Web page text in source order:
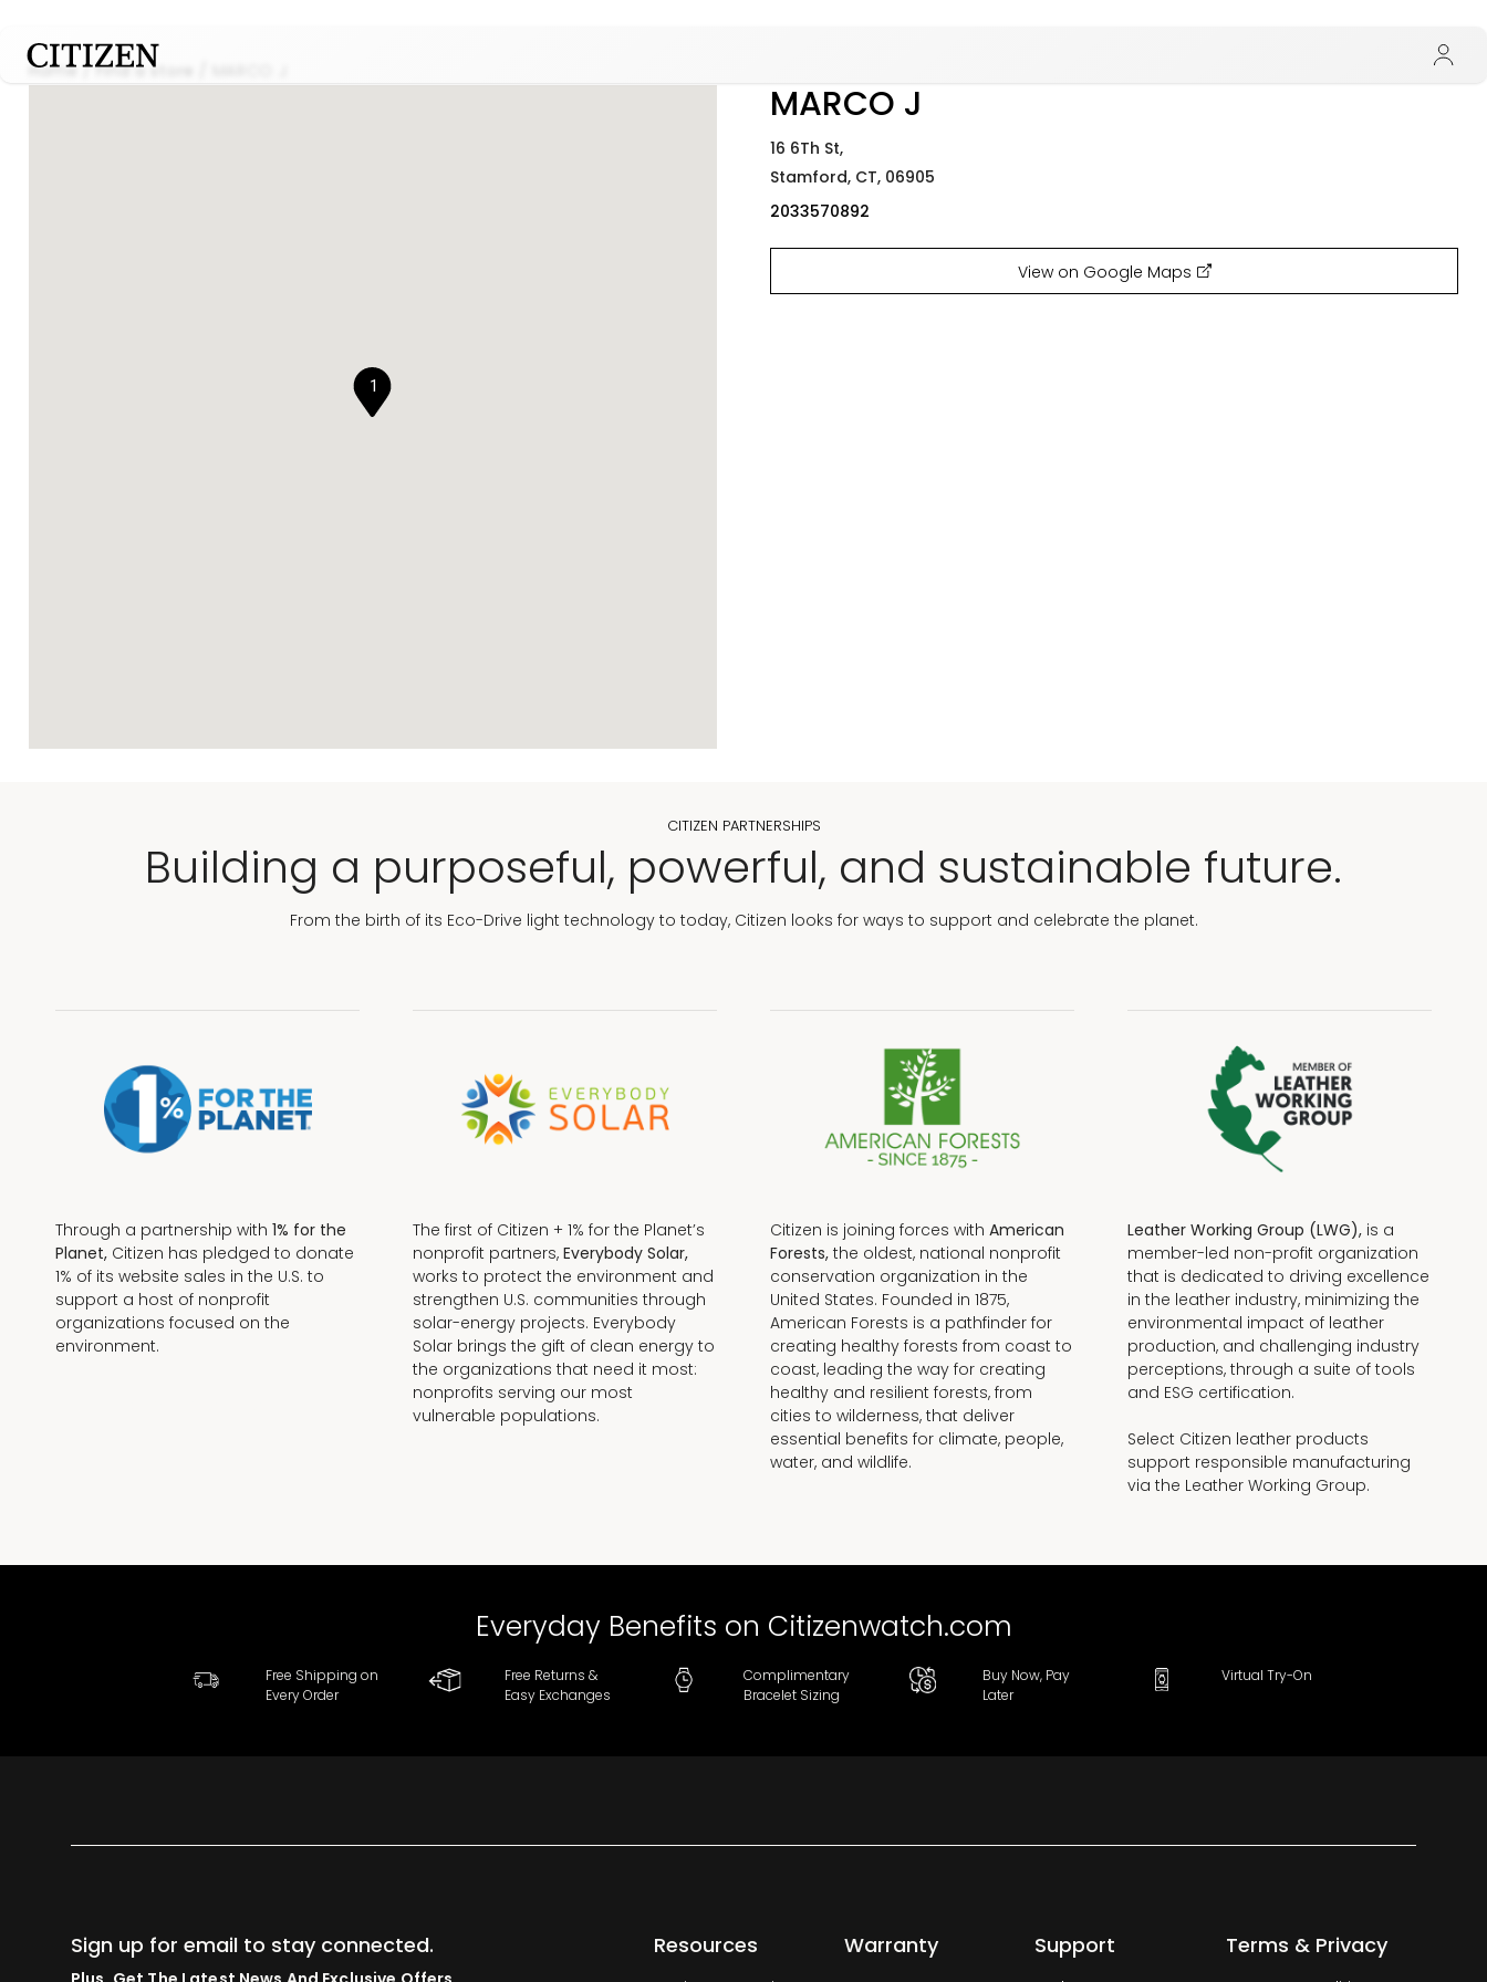
Home Find a store
1
MARCO J
16 6Th St,
Stamford, CT, 06905
2033570892
View on Google Maps
CITIZEN PARTNERSHIPS
Building a purposeful, powerful, and sustainable future.
From the birth of its Eco-Drive light technology to today, Citizen looks for ways to support and celebrate the planet.
Through a partnership with 1% for the
Planet, Citizen has pledged to donate
1% of its website sales in the U.S. to
support a host of nonprofit
organizations focused on the
environment.
The first of Citizen + 1% for the Planet’s
nonprofit partners, Everybody Solar,
works to protect the environment and
strengthen U.S. communities through
solar-energy projects. Everybody
Solar brings the gift of clean energy to
the organizations that need it most:
nonprofits serving our most
vulnerable populations.
Citizen is joining forces with American
Forests, the oldest, national nonprofit
conservation organization in the
United States. Founded in 1875,
American Forests is a pathfinder for
creating healthy forests from coast to
coast, leading the way for creating
healthy and resilient forests, from
cities to wilderness, that deliver
essential benefits for climate, people,
water, and wildlife.
Leather Working Group (LWG), is a
member-led non-profit organization
that is dedicated to driving excellence
in the leather industry, minimizing the
environmental impact of leather
production, and challenging industry
perceptions, through a suite of tools
and ESG certification.
Select Citizen leather products
support responsible manufacturing
via the Leather Working Group.
Everyday Benefits on Citizenwatch.com
Free Shipping on
Every Order
Free Returns &
Easy Exchanges
Complimentary
Bracelet Sizing
Buy Now, Pay
Later
Virtual Try-On
Sign up for email to stay connected. Resources Warranty Support Terms & Privacy
Added to Manage Wishlist